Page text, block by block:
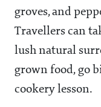
groves, and
Travellers can
lush natural
grown food, go
cookery lesson.